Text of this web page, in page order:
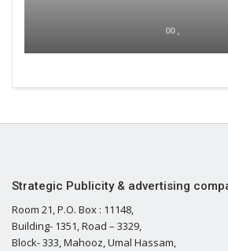
00 ,
Strategic Publicity & advertising
Room 21, P.O. Box : 11148,
Building- 1351, Road – 3329,
Block- 333, Mahooz, Umal Hassam,